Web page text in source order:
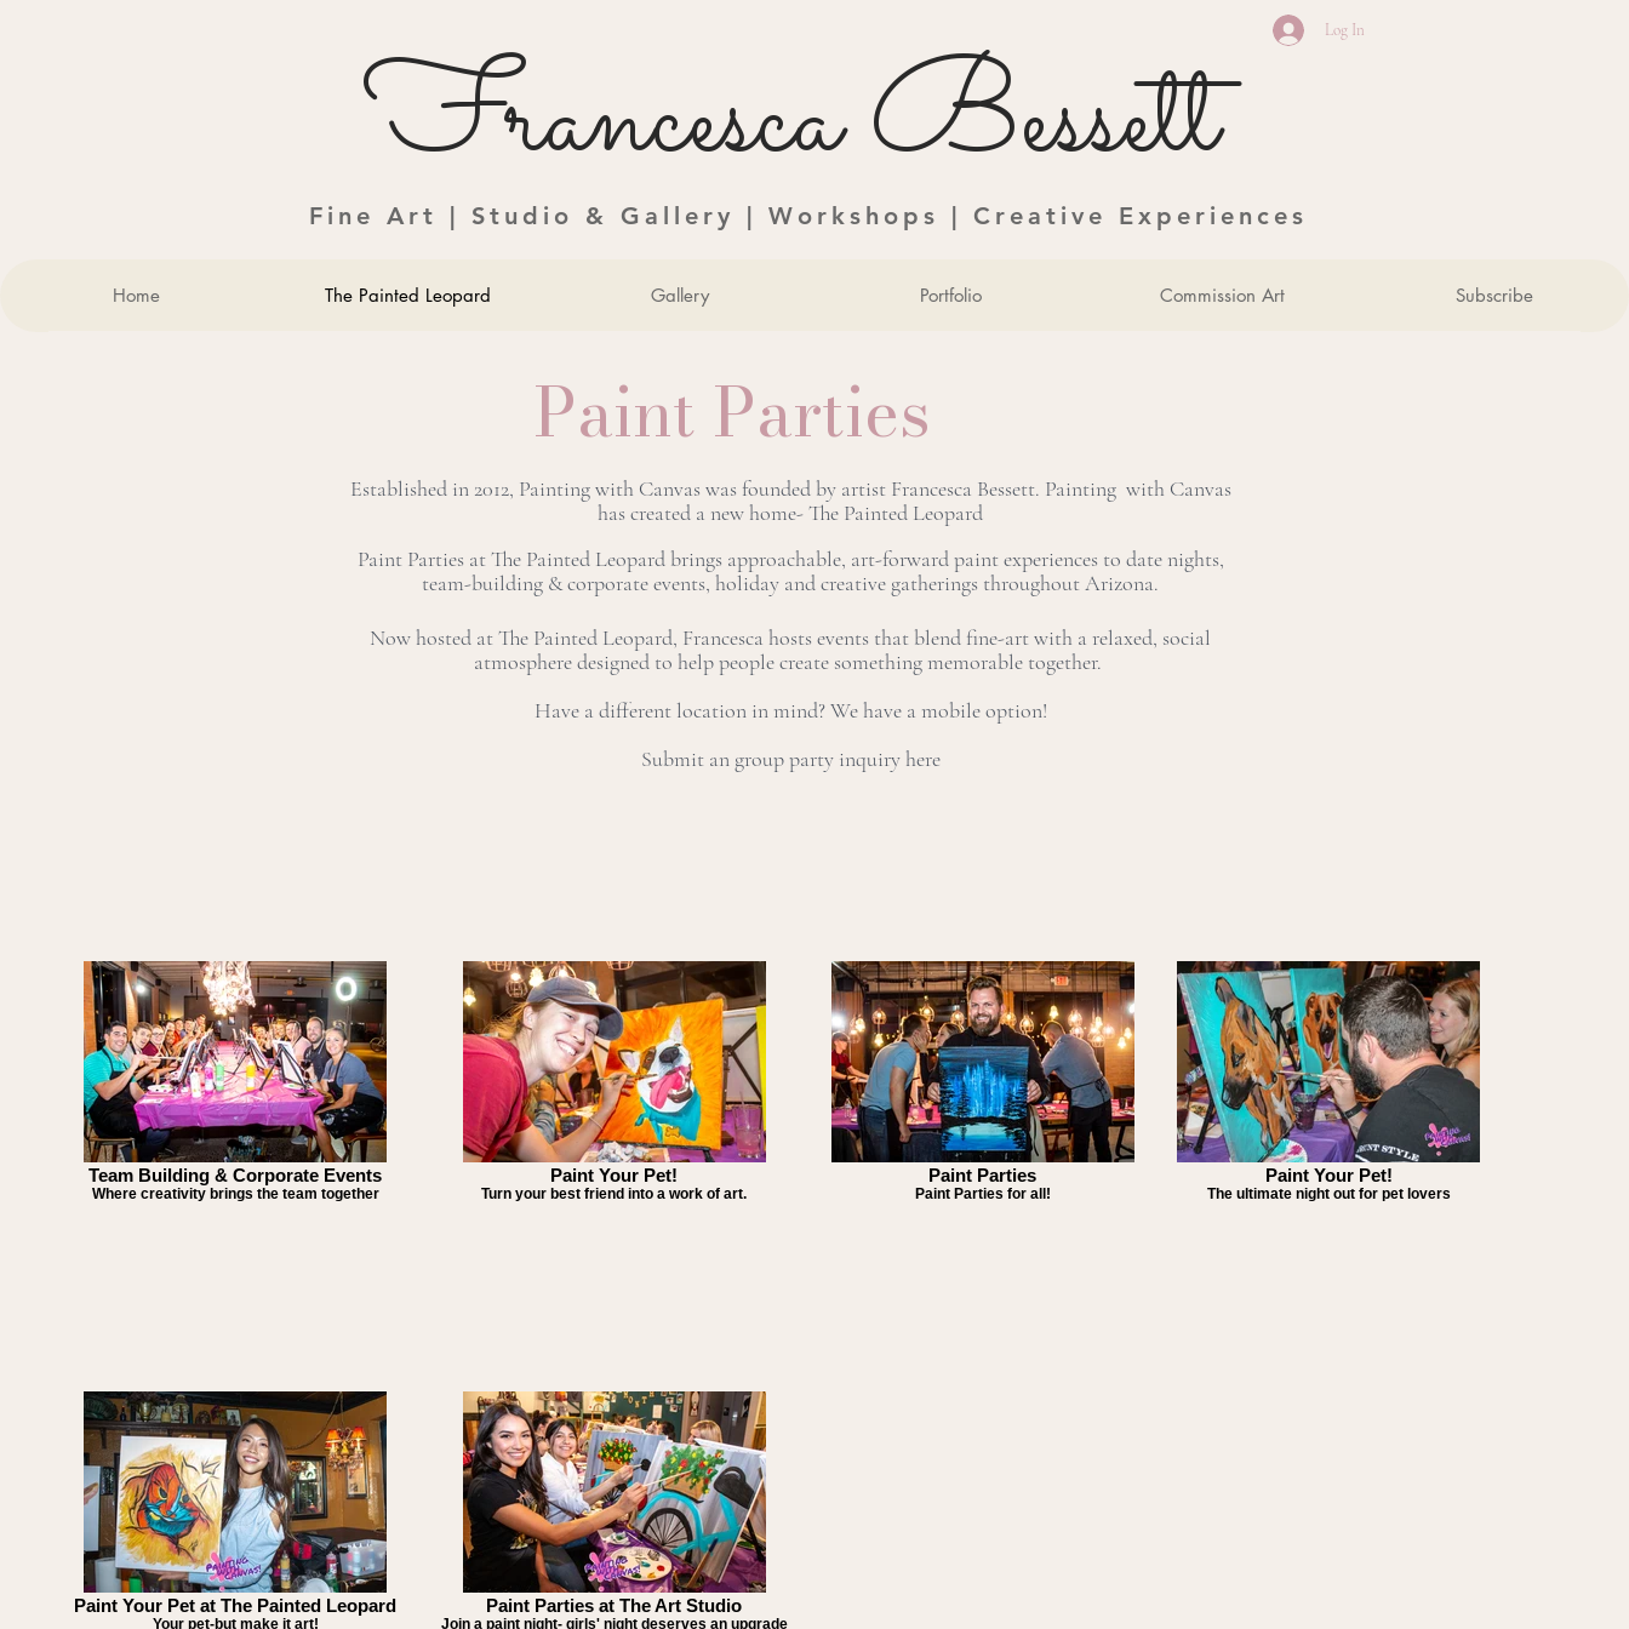
Francesca Bessett Log In
Fine Art | Studio & Gallery | Workshops | Creative Experiences
Home The Painted Leopard Gallery Portfolio Commission Art Subscribe
Paint Parties
Established in 2012, Painting with Canvas was founded by artist Francesca Bessett. Painting with Canvas
has created a new home- The Painted Leopard
Paint Parties at The Painted Leopard brings approachable, art-forward paint experiences to date nights,
team-building & corporate events, holiday and creative gatherings throughout Arizona.
Now hosted at The Painted Leopard, Francesca hosts events that blend fine-art with a relaxed, social
atmosphere designed to help people create something memorable together.
Have a different location in mind? We have a mobile option!
Submit an group party inquiry here
Team Building & Corporate Events
Where creativity brings the team together
Paint Your Pet!
Turn your best friend into a work of art.
Paint Parties
Paint Parties for all!
Paint Your Pet!
The ultimate night out for pet lovers
Paint Your Pet at The Painted Leopard
Your pet-but make it art!
Paint Parties at The Art Studio
Join a paint night- girls' night deserves an upgrade